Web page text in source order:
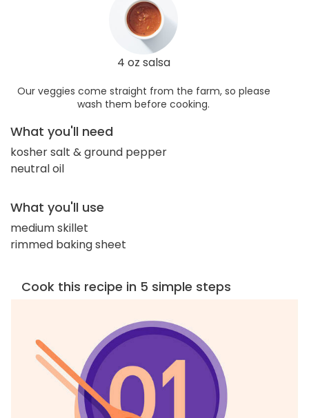
4 oz salsa
Our veggies come straight from the farm, so please
wash them before cooking.
What you'll need
kosher salt & ground pepper
neutral oil
What you'll use
medium skillet
rimmed baking sheet
Cook this recipe in 5 simple steps